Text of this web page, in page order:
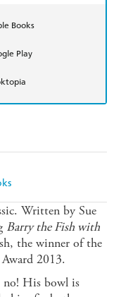
Books
Play
Written by Sue
Barry the Fish with
the winner of the
2013.
no! His bowl is